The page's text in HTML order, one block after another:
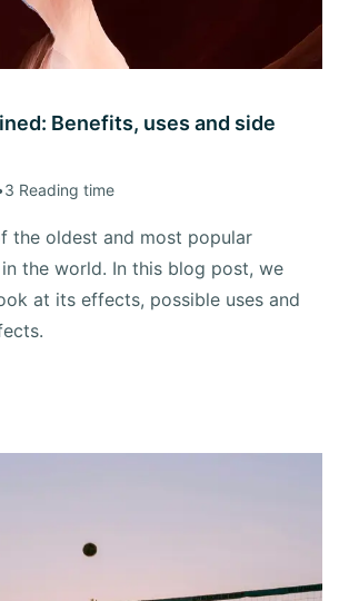
Benefits, uses and side
3 Reading time
the oldest and most popular
the world. In this blog post, we
at its effects, possible uses and